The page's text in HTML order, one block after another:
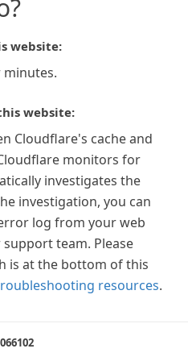
website:
minutes.
website:
Cloudflare's cache and
monitors for
investigates the
investigation, you can
log from your web
team. Please
is at the bottom of this
resources.